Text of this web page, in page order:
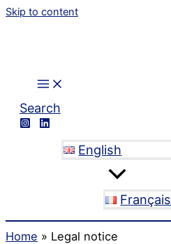
Skip to content
Search
English
Français
Home Legal notice